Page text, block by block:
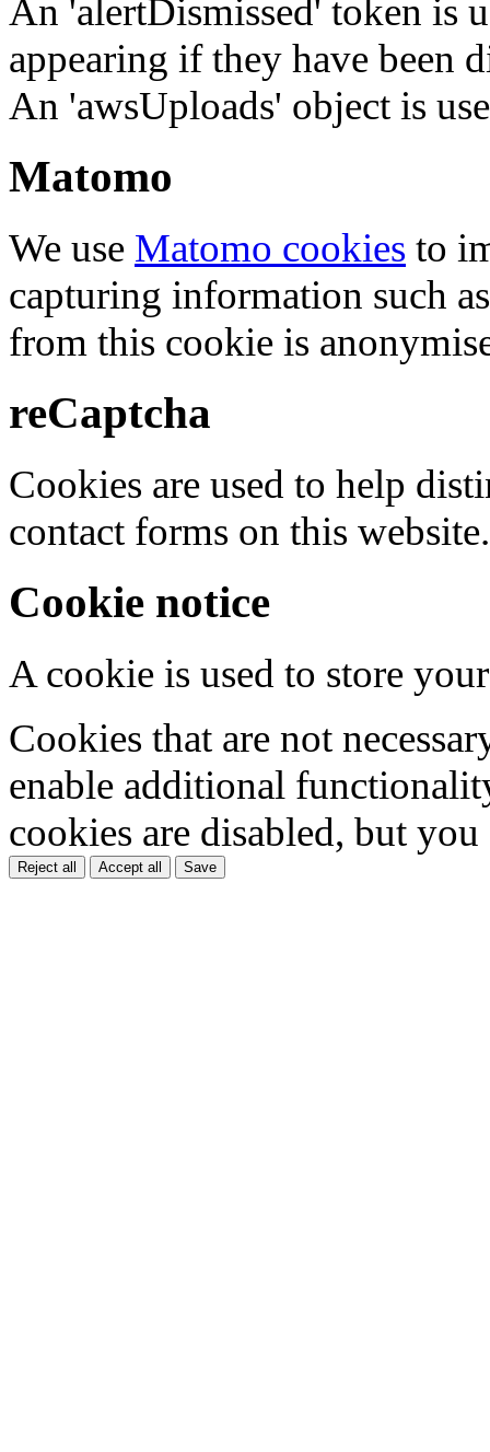
An 'alertDismissed' token is
appearing if they have been
An 'awsUploads' object is
Matomo
We use Matomo cookies to
capturing information such
from this cookie is
reCaptcha
Cookies are used to help
contact forms on this website.
Cookie notice
A cookie is used to store
Cookies that are not
enable additional
cookies are disabled, but
Reject all Accept all Save